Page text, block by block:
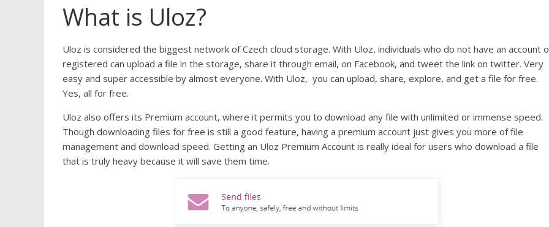
What is Uloz?
Uloz is considered the biggest network of Czech cloud storage. With Uloz, individuals who do not have an account
registered can upload a file in the storage, share it through email, on Facebook, and tweet the link on twitter. Very
easy and super accessible by almost everyone. With Uloz, you can upload, share, explore, and get a file for free.
Yes, all for free.
Uloz also offers its Premium account, where it permits you to download any file with unlimited or immense speed.
Though downloading files for free is still a good feature, having a premium account just gives you more of file
management and download speed. Getting an Uloz Premium Account is really ideal for users who download a file
that is truly heavy because it will save them time.